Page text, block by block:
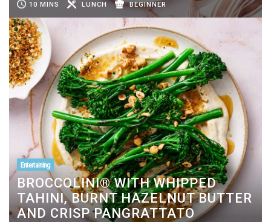
10 MINS LUNCH BEGINNER
Entertaining
BROCCOLINI® WITH WHIPPED
TAHINI, BURNT HAZELNUT BUTTER
AND CRISP PANGRATTATO